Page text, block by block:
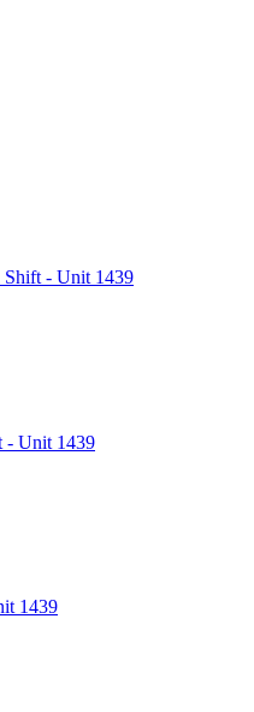
Shift - Unit 1439
- Unit 1439
1439